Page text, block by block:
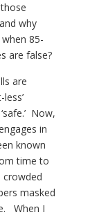
why
85-
are false?
are
Now,
in
known
time to
masked
When I